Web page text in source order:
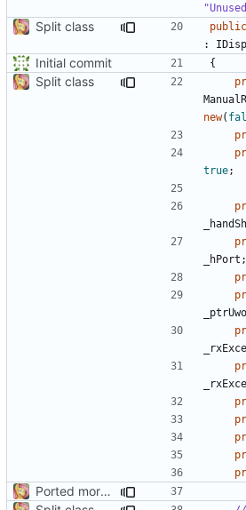
Split class public
:
Initial commit {
Split class
new(
true;
_hPort ;
_ptrUwo
Ported more methods